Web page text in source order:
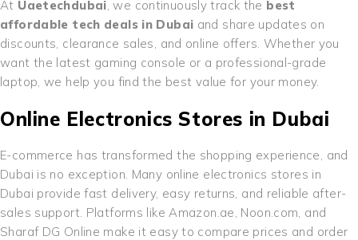
At Uaetechdubai, we continuously track the best
affordable tech deals in Dubai and share updates on
discounts, clearance sales, and online offers. Whether you
want the latest gaming console or a professional-grade
laptop, we help you find the best value for your money.
Online Electronics Stores in Dubai
E-commerce has transformed the shopping experience, and
Dubai is no exception. Many online electronics stores in
Dubai provide fast delivery, easy returns, and reliable after-
sales support. Platforms like Amazon.ae, Noon.com, and
Sharaf DG Online make it easy to compare prices and order